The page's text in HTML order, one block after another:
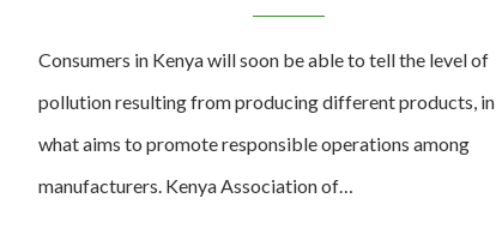
Consumers in Kenya will soon be able to tell the level of
pollution resulting from producing different products, in
what aims to promote responsible operations among
manufacturers. Kenya Association of…